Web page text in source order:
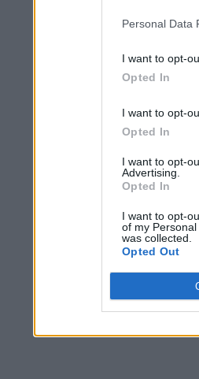
Personal Data
I want to opt-
Opted In
I want to opt-
Opted In
I want to opt-
Advertising.
Opted In
I want to opt-
of my
was collected.
Opted Out